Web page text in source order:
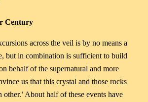
Century
across the veil is by no means a
but in combination is sufficient to build
behalf of the supernatural and more
us that this crystal and those rocks
other.’ About half of these events have